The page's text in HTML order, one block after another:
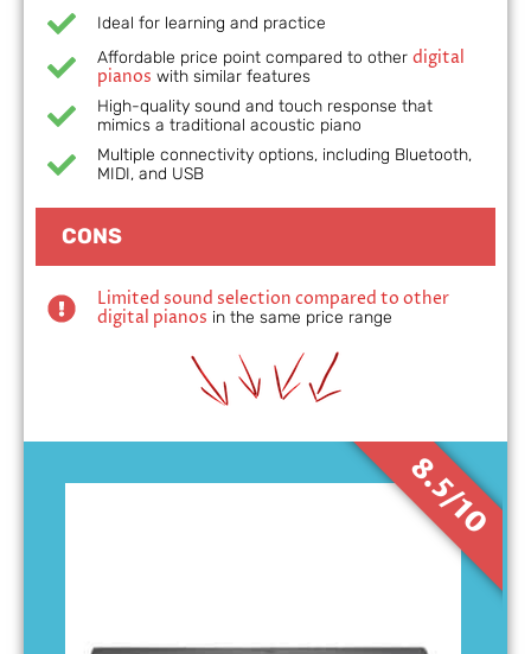
8.5/10
Ideal for learning and practice
Affordable price point compared to other digital
pianos with similar features
High-quality sound and touch response that
mimics a traditional acoustic piano
Multiple connectivity options, including Bluetooth,
MIDI, and USB
CONS
Limited sound selection compared to other
digital pianos in the same price range